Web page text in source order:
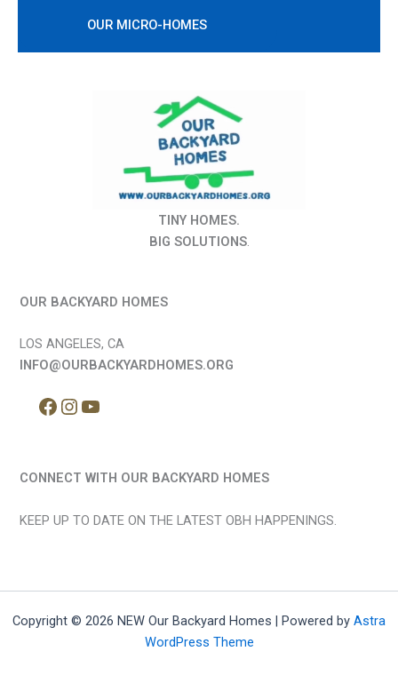
OUR MICRO-HOMES
TINY HOMES.
BIG SOLUTIONS.
OUR BACKYARD HOMES
LOS ANGELES, CA
INFO@OURBACKYARDHOMES.ORG
CONNECT WITH OUR BACKYARD HOMES
KEEP UP TO DATE ON THE LATEST OBH HAPPENINGS.
Copyright © 2026 NEW Our Backyard Homes | Powered by Astra
WordPress Theme